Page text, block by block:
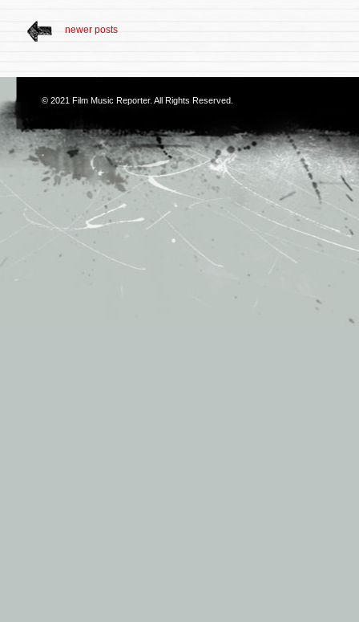
newer posts
© 2021 Film Music Reporter. All Rights Reserved.